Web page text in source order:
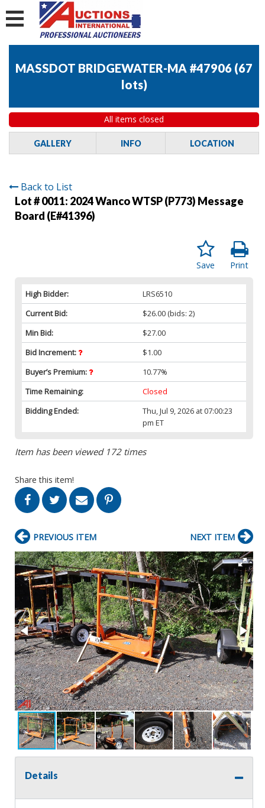
MASSDOT BRIDGEWATER-MA #47906 (67
lots)
All items closed
GALLERY INFO LOCATION
Back to List
Lot # 0011: 2024 Wanco WTSP (P773) Message
Board (E#41396)
Print
Save
High Bidder:
LRS6510
Current Bid:
$26.00 (bids: 2)
Min Bid:
$27.00
Bid Increment:
$1.00
Buyer’s Premium:
10.77%
Time Remaining:
Closed
Bidding Ended:
Thu, Jul 9, 2026 at 07:00:23
pm ET
Item has been viewed 172 times
Share this item!
PREVIOUS ITEM NEXT ITEM
Details